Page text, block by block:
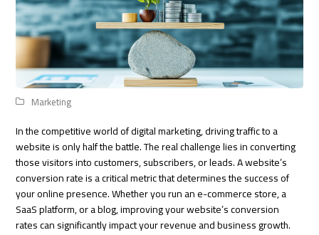
Marketing
In the competitive world of digital marketing, driving traffic to a
website is only half the battle. The real challenge lies in converting
those visitors into customers, subscribers, or leads. A website’s
conversion rate is a critical metric that determines the success of
your online presence. Whether you run an e-commerce store, a
SaaS platform, or a blog, improving your website’s conversion
rates can significantly impact your revenue and business growth.